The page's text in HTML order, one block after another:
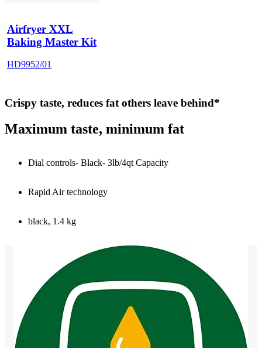
Airfryer XXL
Baking Master Kit
HD9952/01
Crispy taste, reduces fat others leave behind*
Maximum taste, minimum fat
Dial controls- Black- 3lb/4qt Capacity
Rapid Air technology
black, 1.4 kg